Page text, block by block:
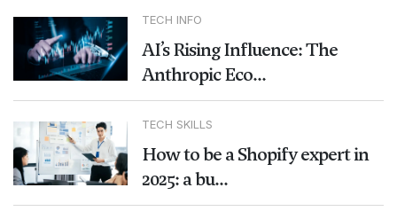
TECH INFO
AI’s Rising Influence: The
Anthropic Eco...
TECH SKILLS
How to be a Shopify expert in
2025: a bu...